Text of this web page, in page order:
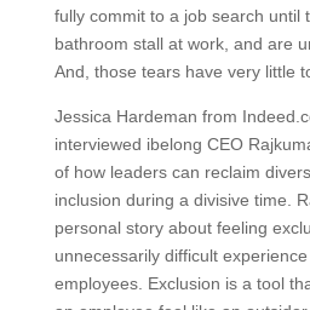
fully commit to a job search until
bathroom stall at work, and are
And, those tears have very little
Jessica Hardeman from
interviewed ibelong CEO
of how leaders can reclaim
inclusion during a divisive time.
personal story about feeling
unnecessarily difficult
employees. Exclusion is a tool